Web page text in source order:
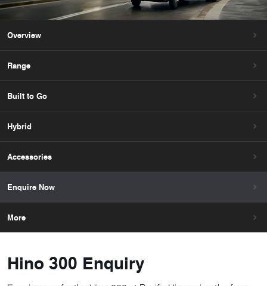
Overview
Range
Built to Go
Hybrid
Accessories
Enquire Now
More
Hino 300 Enquiry